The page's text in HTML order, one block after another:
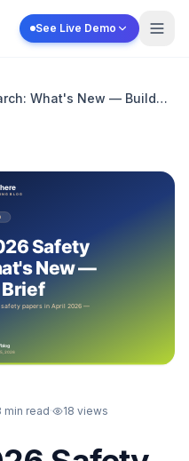
See Live Demo
What's New — Builder
min read· 18 views